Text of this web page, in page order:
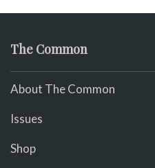
The Common
About The Common
Issues
Shop